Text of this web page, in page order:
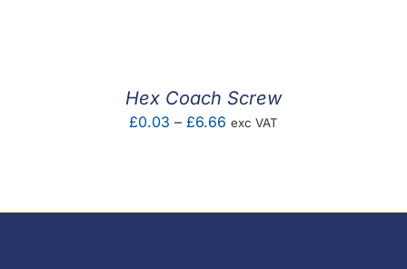
Hex Coach Screw
£0.03 – £6.66 Price
exc VAT